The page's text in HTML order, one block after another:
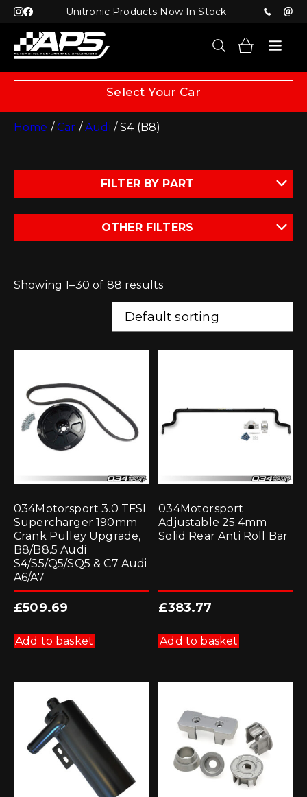
Unitronic Products Now In Stock
Select Your Car
Home /Car /Audi / S4 (B8)
FILTER BY PART
OTHER FILTERS
Showing 1–30 of 88 results
034Motorsport 3.0 TFSI
Supercharger 190mm
Crank Pulley Upgrade,
B8/B8.5 Audi
S4/S5/Q5/SQ5 & C7 Audi
A6/A7
£509.69
Add to basket
034Motorsport
Adjustable 25.4mm
Solid Rear Anti Roll Bar
£383.77
Add to basket